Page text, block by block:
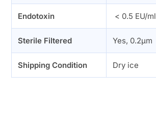
Endotoxin < 0.5 EU/ml
Sterile Filtered Yes, 0.2µm
Shipping Condition Dry ice